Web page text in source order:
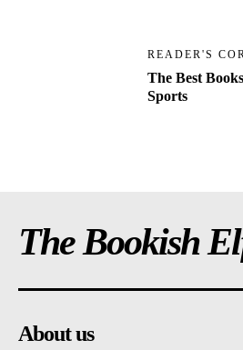
READER'S
The Best
Sports
The Bookish
About us